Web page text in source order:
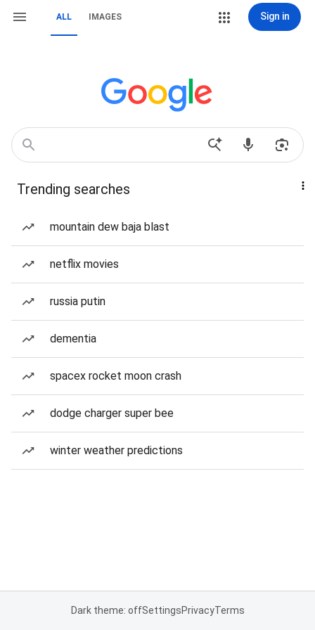
ALL IMAGES Sign in
Trending searches
mountain dew baja blast
netflix movies
russia putin
dementia
spacex rocket moon crash
dodge charger super bee
winter weather predictions
Dark theme: offSettingsPrivacyTerms